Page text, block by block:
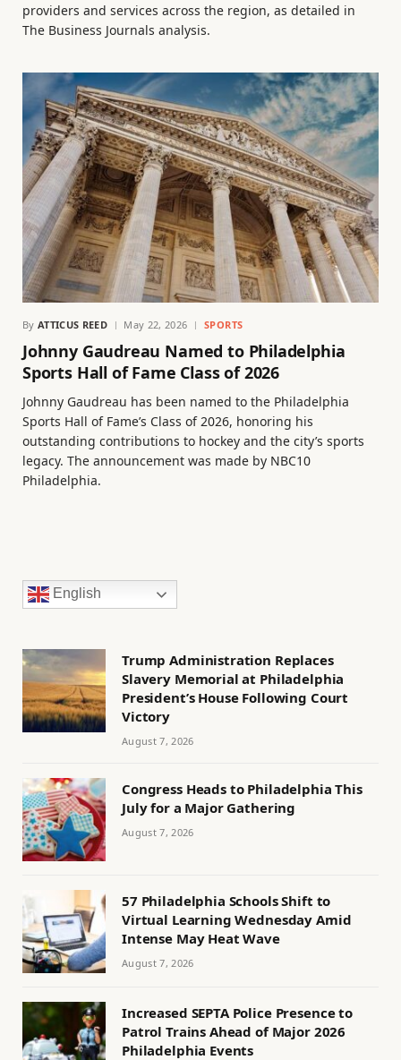
providers and services across the region, as detailed in
The Business Journals analysis.
By ATTICUS REED May 22, 2026 SPORTS
Johnny Gaudreau Named to Philadelphia
Sports Hall of Fame Class of 2026
Johnny Gaudreau has been named to the Philadelphia
Sports Hall of Fame’s Class of 2026, honoring his
outstanding contributions to hockey and the city’s sports
legacy. The announcement was made by NBC10
Philadelphia.
English
Trump Administration Replaces
Slavery Memorial at Philadelphia
President’s House Following Court
Victory
August 7, 2026
Congress Heads to Philadelphia This
July for a Major Gathering
August 7, 2026
57 Philadelphia Schools Shift to
Virtual Learning Wednesday Amid
Intense May Heat Wave
August 7, 2026
Increased SEPTA Police Presence to
Patrol Trains Ahead of Major 2026
Philadelphia Events